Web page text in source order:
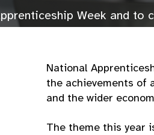
Week and to
sharing stories from
National
the achievements of
and the wider
The theme this year